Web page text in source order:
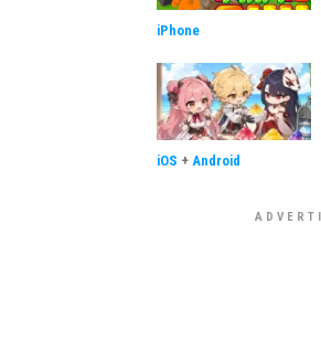
iPhone
iOS + Android